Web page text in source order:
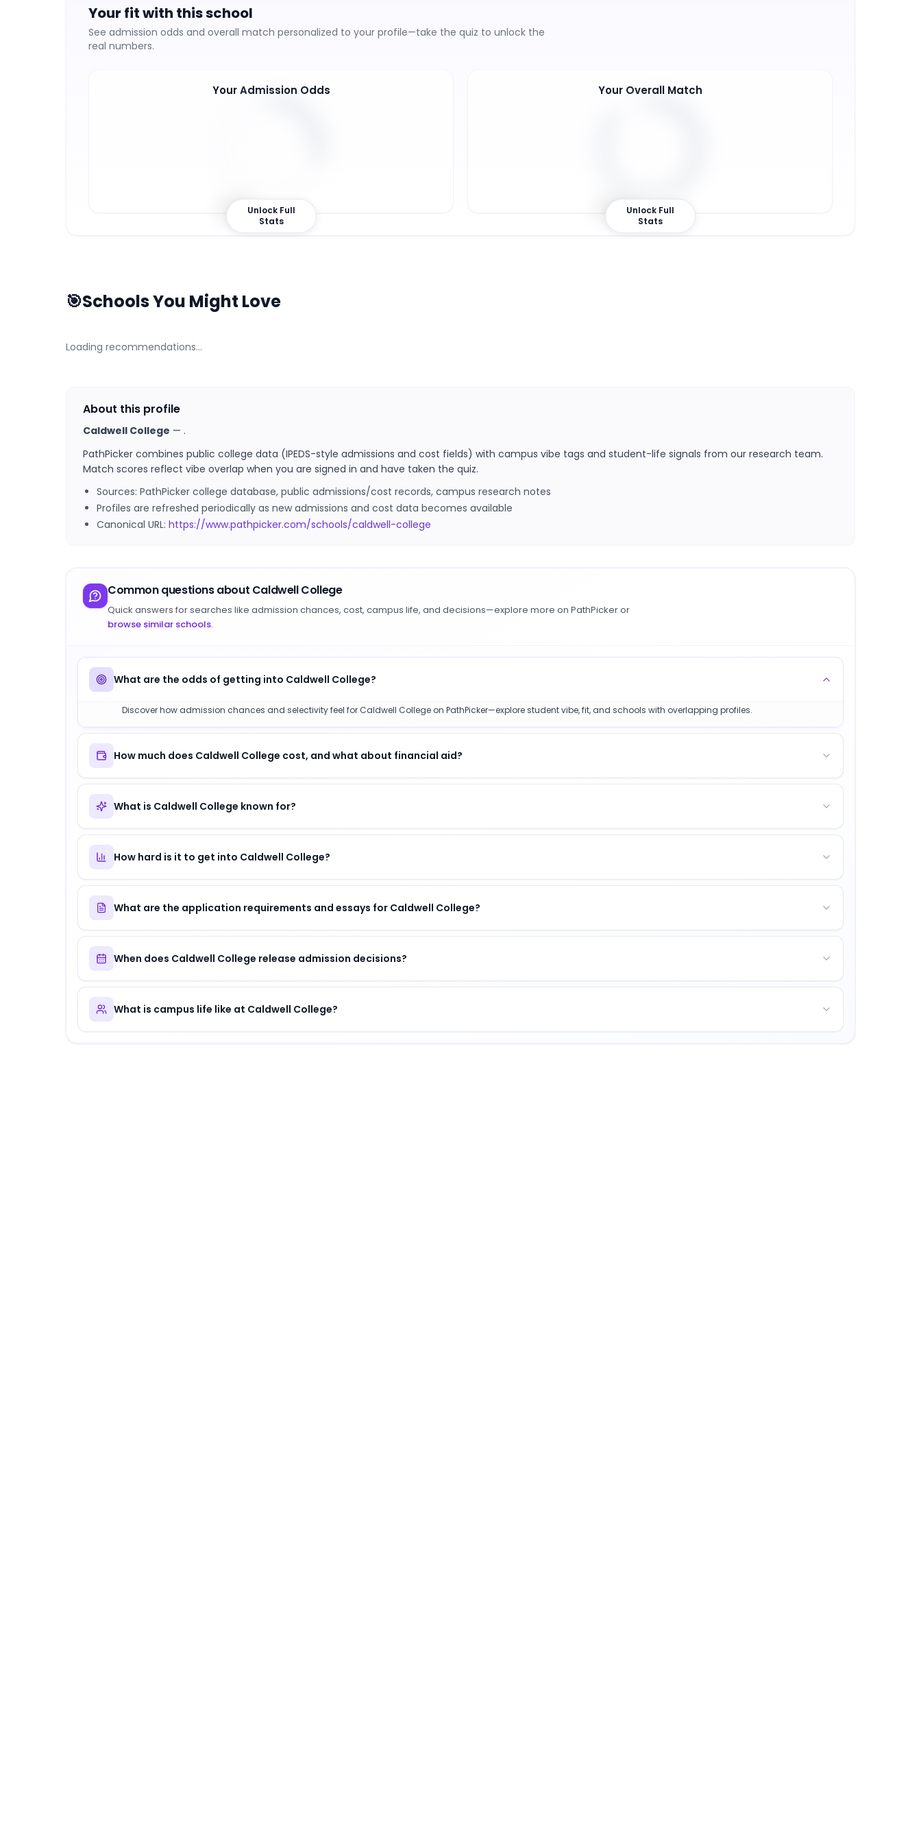
Your fit with this school
See admission odds and overall match personalized to your profile—take the quiz to unlock the
real numbers.
Your Admission Odds
28 %
Unlock Full
Stats
Your Overall Match
86 %
Unlock Full
Stats
🎯Schools You Might Love
Loading recommendations…
About this profile
Caldwell College — .
PathPicker combines public college data (IPEDS-style admissions and cost fields) with campus vibe tags and student-life signals from our research team.
Match scores reflect vibe overlap when you are signed in and have taken the quiz.
Sources: PathPicker college database, public admissions/cost records, campus research notes
Profiles are refreshed periodically as new admissions and cost data becomes available
Canonical URL: https://www.pathpicker.com/schools/caldwell-college
Common questions about Caldwell College
Quick answers for searches like admission chances, cost, campus life, and decisions—explore more on PathPicker or
browse similar schools.
What are the odds of getting into Caldwell College?
Discover how admission chances and selectivity feel for Caldwell College on PathPicker—explore student vibe, fit, and schools with overlapping profiles.
How much does Caldwell College cost, and what about financial aid?
What is Caldwell College known for?
How hard is it to get into Caldwell College?
What are the application requirements and essays for Caldwell College?
When does Caldwell College release admission decisions?
What is campus life like at Caldwell College?